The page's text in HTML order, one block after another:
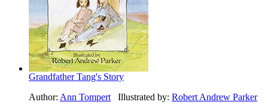
Grandfather Tang's Story
Author: Ann Tompert Illustrated by: Robert Andrew Parker